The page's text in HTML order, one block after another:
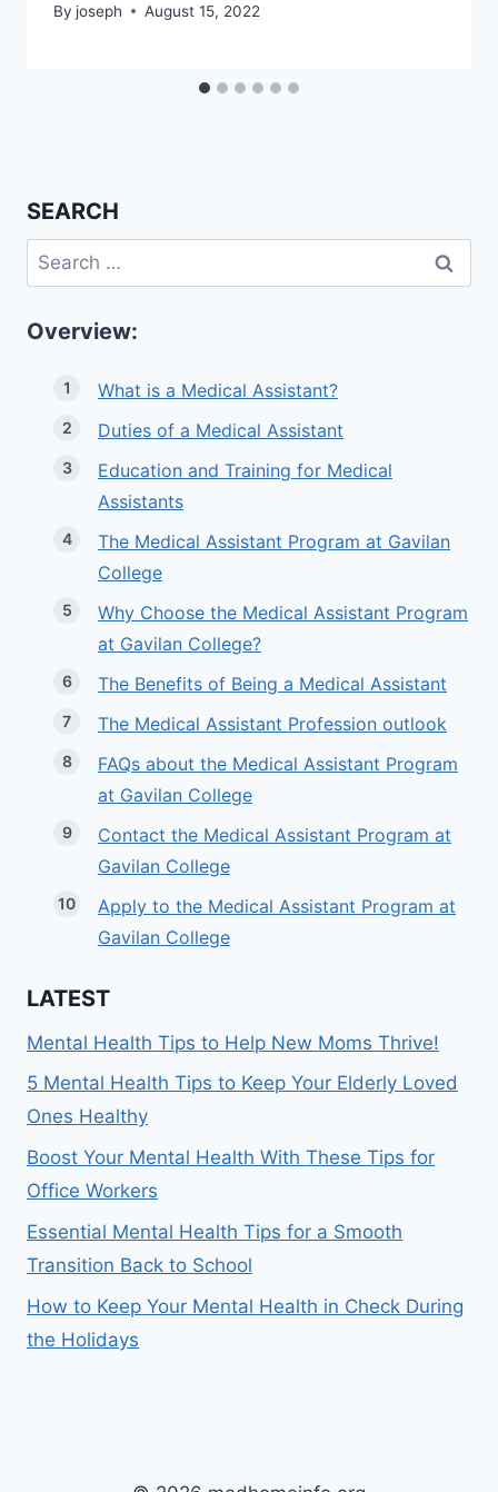
By joseph August 15, 2022
SEARCH
Search
for:
Overview:
What is a Medical Assistant?
Duties of a Medical Assistant
Education and Training for Medical
Assistants
The Medical Assistant Program at Gavilan
College
Why Choose the Medical Assistant Program
at Gavilan College?
The Benefits of Being a Medical Assistant
The Medical Assistant Profession outlook
FAQs about the Medical Assistant Program
at Gavilan College
Contact the Medical Assistant Program at
Gavilan College
Apply to the Medical Assistant Program at
Gavilan College
LATEST
Mental Health Tips to Help New Moms Thrive!
5 Mental Health Tips to Keep Your Elderly Loved
Ones Healthy
Boost Your Mental Health With These Tips for
Office Workers
Essential Mental Health Tips for a Smooth
Transition Back to School
How to Keep Your Mental Health in Check During
the Holidays